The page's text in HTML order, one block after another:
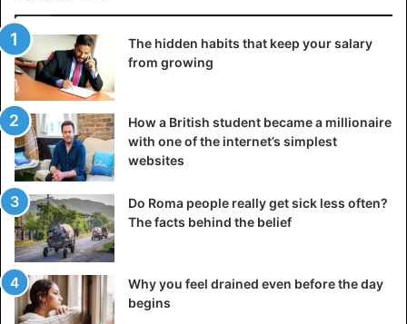
The hidden habits that keep your salary
from growing
How a British student became a millionaire
with one of the internet’s simplest
websites
Do Roma people really get sick less often?
The facts behind the belief
Why you feel drained even before the day
begins